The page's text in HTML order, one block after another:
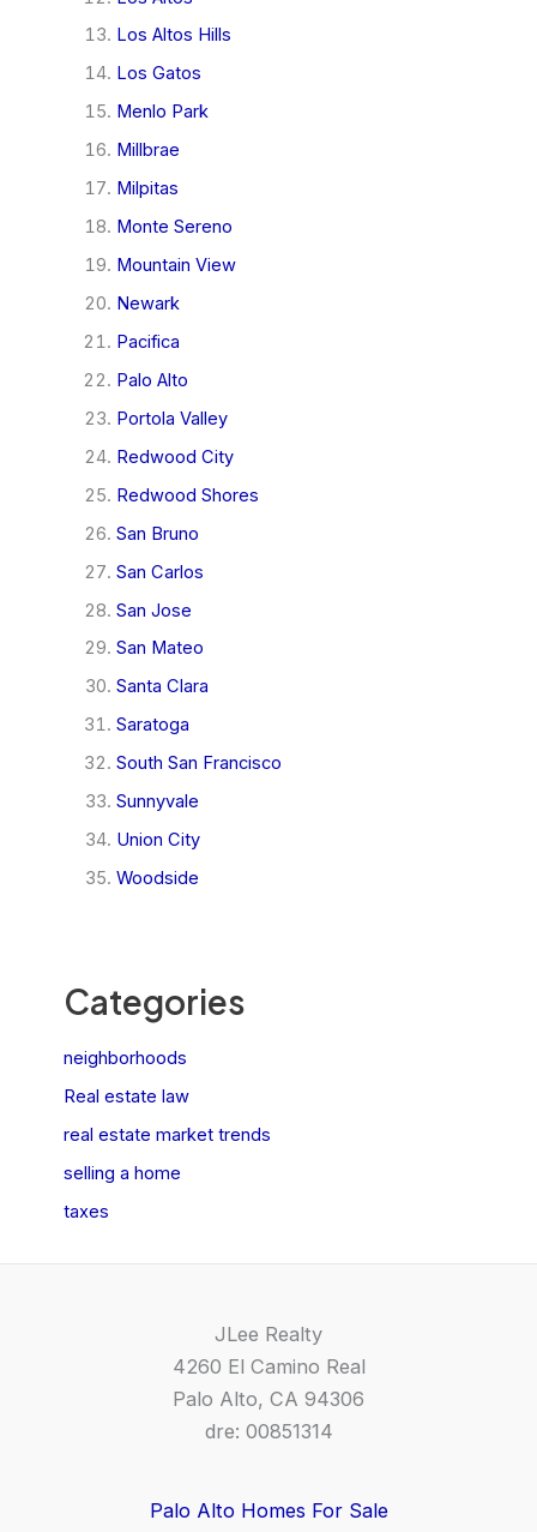
Los Altos Hills
Los Gatos
Menlo Park
Millbrae
Milpitas
Monte Sereno
Mountain View
Newark
Pacifica
Palo Alto
Portola Valley
Redwood City
Redwood Shores
San Bruno
San Carlos
San Jose
San Mateo
Santa Clara
Saratoga
South San Francisco
Sunnyvale
Union City
Woodside
Categories
neighborhoods
Real estate law
real estate market trends
selling a home
taxes
JLee Realty
4260 El Camino Real
Palo Alto, CA 94306
dre: 00851314
Palo Alto Homes For Sale